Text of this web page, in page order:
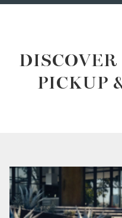
PICKUP